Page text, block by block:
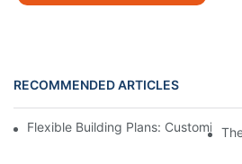
RECOMMENDED ARTICLES
Flexible Building Plans: Customize